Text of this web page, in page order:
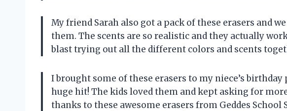
My friend Sarah also got a pack of these erasers and
them. The scents are so realistic and they actually
blast trying out all the different colors and scents
I brought some of these erasers to my niece’s
huge hit! The kids loved them and kept asking for
thanks to these awesome erasers from Geddes School